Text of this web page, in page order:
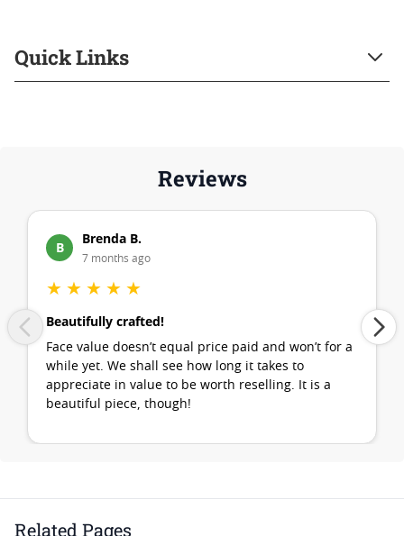
Quick Links
Reviews
B
Brenda B.
7 months ago
★ ★ ★ ★ ★
Beautifully crafted!
Face value doesn’t equal price paid and won’t for a
while yet. We shall see how long it takes to
appreciate in value to be worth reselling. It is a
beautiful piece, though!
Related Pages